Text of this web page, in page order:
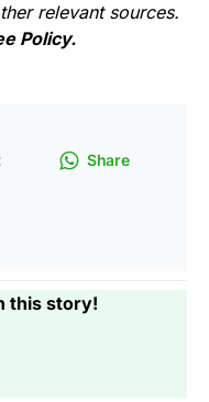
relevant sources.
Policy.
Share
this story!